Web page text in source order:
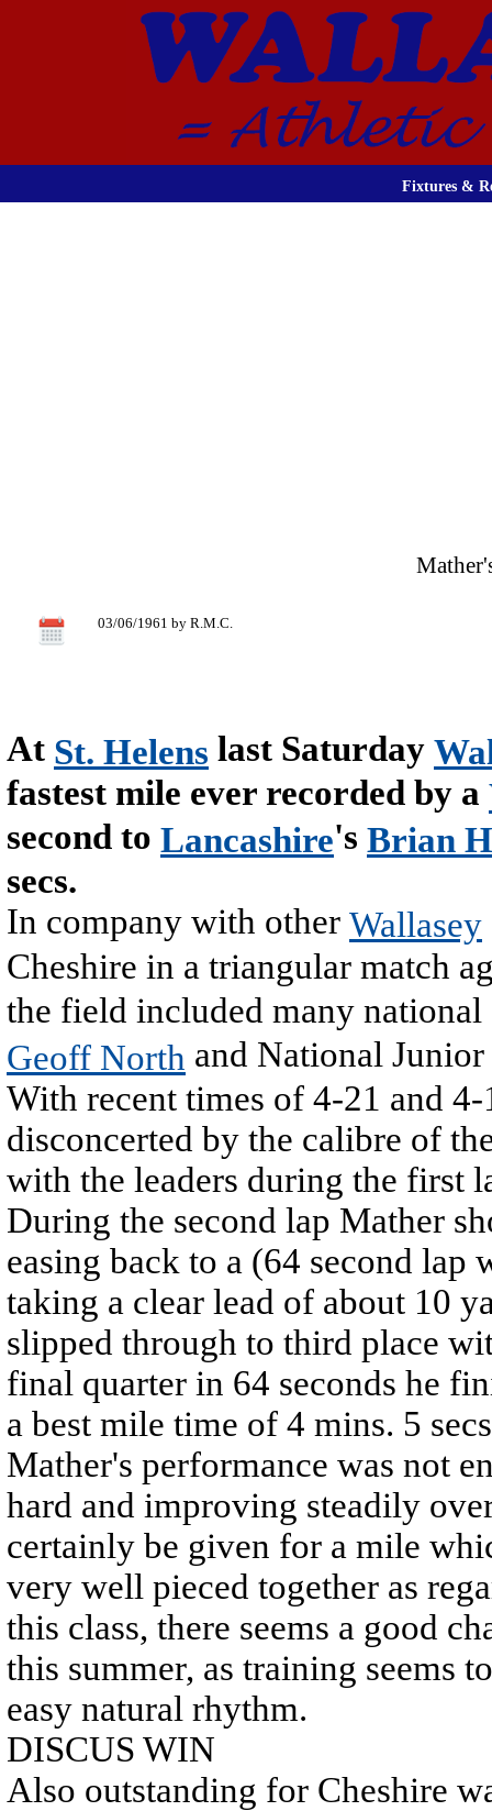
Fixtures &
03/06/1961 by R.M.C.
At St. Helens last Saturday
fastest mile ever recorded by a
second to Lancashire's Brian
secs.
In company with other Wallasey
Cheshire in a triangular match
the field included many national
Geoff North and National
With recent times of 4-21 and
disconcerted by the calibre of
with the leaders during the first
During the second lap Mather
easing back to a (64 second
taking a clear lead of about 10
slipped through to third place
final quarter in 64 seconds he
a best mile time of 4 mins. 5
Mather's performance was not
hard and improving steadily
certainly be given for a mile
very well pieced together as
this class, there seems a good
this summer, as training seems
easy natural rhythm.
DISCUS WIN
Also outstanding for Cheshire